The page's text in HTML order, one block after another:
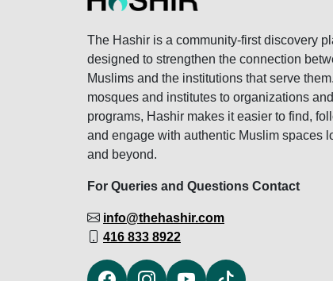
The Hashir is a community-first discovery
designed to strengthen the connection
Muslims and the institutions that serve
mosques and institutes to organizations and
programs, Hashir makes it easier to find,
and engage with authentic Muslim spaces
and beyond.
For Queries and Questions Contact
info@thehashir.com
416 833 8922